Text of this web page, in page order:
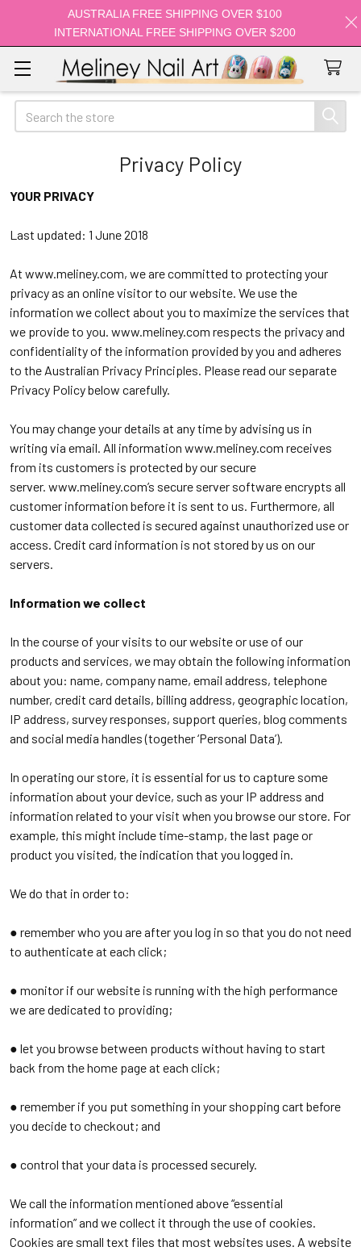
Search
Privacy Policy
YOUR PRIVACY
Last updated: 1 June 2018
At www.meliney.com, we are committed to protecting your
privacy as an online visitor to our website. We use the
information we collect about you to maximize the services that
we provide to you. www.meliney.com respects the privacy and
confidentiality of the information provided by you and adheres
to the Australian Privacy Principles. Please read our separate
Privacy Policy below carefully.
You may change your details at any time by advising us in
writing via email. All information www.meliney.com receives
from its customers is protected by our secure
server. www.meliney.com’s secure server software encrypts all
customer information before it is sent to us. Furthermore, all
customer data collected is secured against unauthorized use or
access. Credit card information is not stored by us on our
servers.
Information we collect
In the course of your visits to our website or use of our
products and services, we may obtain the following information
about you: name, company name, email address, telephone
number, credit card details, billing address, geographic location,
IP address, survey responses, support queries, blog comments
and social media handles (together ‘Personal Data’).
In operating our store, it is essential for us to capture some
information about your device, such as your IP address and
information related to your visit when you browse our store. For
example, this might include time-stamp, the last page or
product you visited, the indication that you logged in.
We do that in order to:
● remember who you are after you log in so that you do not need
to authenticate at each click;
● monitor if our website is running with the high performance
we are dedicated to providing;
● let you browse between products without having to start
back from the home page at each click;
● remember if you put something in your shopping cart before
you decide to checkout; and
● control that your data is processed securely.
We call the information mentioned above “essential
information” and we collect it through the use of cookies.
Cookies are small text files that most websites uses. A website
AUSTRALIA FREE SHIPPING OVER $100
INTERNATIONAL FREE SHIPPING OVER $200